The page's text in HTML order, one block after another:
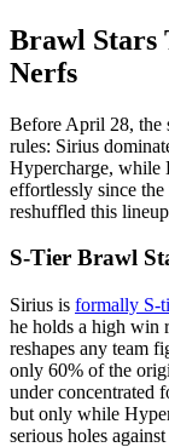
Brawl Stars
Nerfs
Before April 28, the
rules: Sirius
Hypercharge, while
effortlessly since
reshuffled this
S-Tier Brawl
Sirius is formally S-
he holds a high win
reshapes any team
only 60% of the
under concentrated
but only while
serious holes